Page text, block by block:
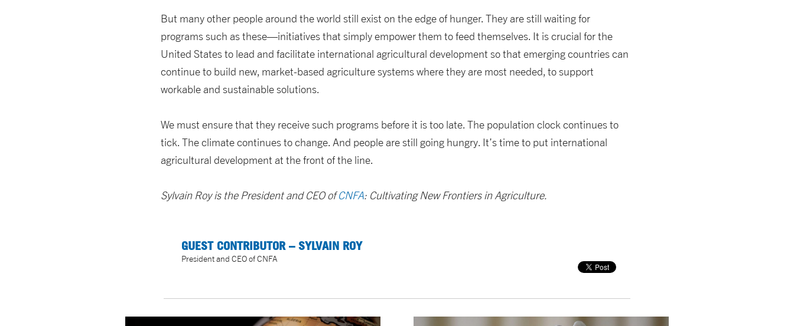
But many other people around the world still exist on the edge of hunger. They are still waiting for
programs such as these—initiatives that simply empower them to feed themselves. It is crucial for the
United States to lead and facilitate international agricultural development so that emerging countries can
continue to build new, market-based agriculture systems where they are most needed, to support
workable and sustainable solutions.
We must ensure that they receive such programs before it is too late. The population clock continues to
tick. The climate continues to change. And people are still going hungry. It’s time to put international
agricultural development at the front of the line.
Sylvain Roy is the President and CEO ofCNFA: Cultivating New Frontiers in Agriculture.
GUEST CONTRIBUTOR – SYLVAIN ROY
President and CEO of CNFA